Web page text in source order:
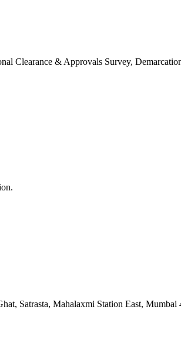
Clearance & Approvals Survey,
Satrasta, Mahalaxmi Station East, Mumbai